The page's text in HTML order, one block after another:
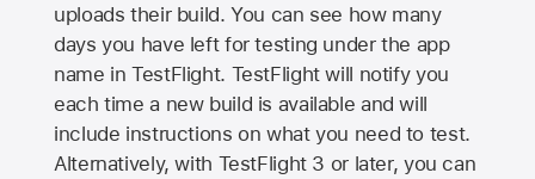
uploads their build. You can see how many
days you have left for testing under the app
name in TestFlight. TestFlight will notify you
each time a new build is available and will
include instructions on what you need to test.
Alternatively, with TestFlight 3 or later, you can